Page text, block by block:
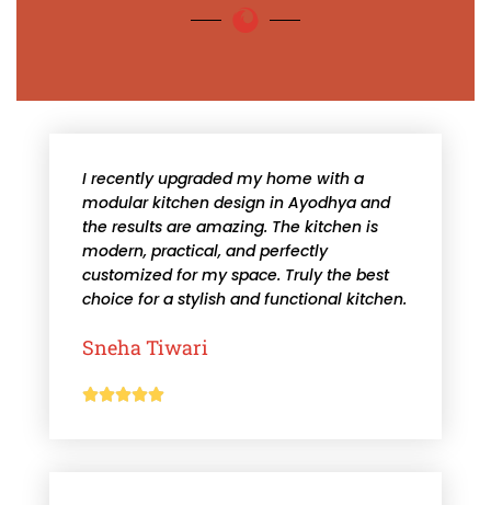
I recently upgraded my home with a
modular kitchen design in Ayodhya and
the results are amazing. The kitchen is
modern, practical, and perfectly
customized for my space. Truly the best
choice for a stylish and functional kitchen.
Sneha Tiwari
